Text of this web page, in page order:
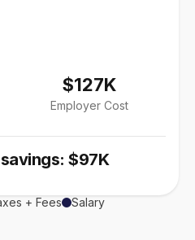
$127K
Employer Cost
$97K
+ Fees Salary